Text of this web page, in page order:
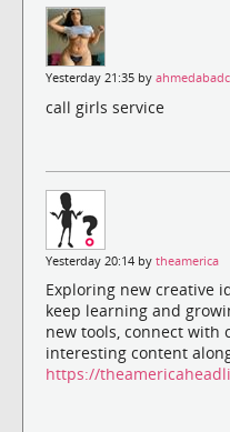
Yesterday 21:35 by
call girls service
Yesterday 20:14 by theamerica
Exploring new creative
keep learning and
new tools, connect with
interesting content
https://